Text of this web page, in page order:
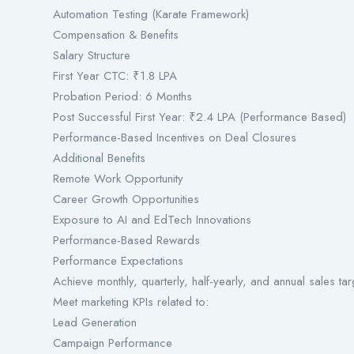
Automation Testing (Karate Framework)
Compensation & Benefits
Salary Structure
First Year CTC: ₹1.8 LPA
Probation Period: 6 Months
Post Successful First Year: ₹2.4 LPA (Performance Based)
Performance-Based Incentives on Deal Closures
Additional Benefits
Remote Work Opportunity
Career Growth Opportunities
Exposure to AI and EdTech Innovations
Performance-Based Rewards
Performance Expectations
Achieve monthly, quarterly, half-yearly, and annual sales
Meet marketing KPIs related to:
Lead Generation
Campaign Performance